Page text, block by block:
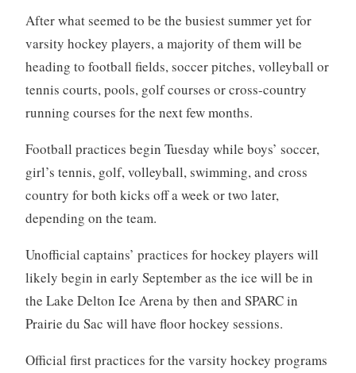
After what seemed to be the busiest summer yet for
varsity hockey players, a majority of them will be
heading to football fields, soccer pitches, volleyball or
tennis courts, pools, golf courses or cross-country
running courses for the next few months.
Football practices begin Tuesday while boys’ soccer,
girl’s tennis, golf, volleyball, swimming, and cross
country for both kicks off a week or two later,
depending on the team.
Unofficial captains’ practices for hockey players will
likely begin in early September as the ice will be in
the Lake Delton Ice Arena by then and SPARC in
Prairie du Sac will have floor hockey sessions.
Official first practices for the varsity hockey programs